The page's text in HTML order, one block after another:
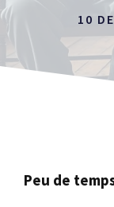
10
Peu de